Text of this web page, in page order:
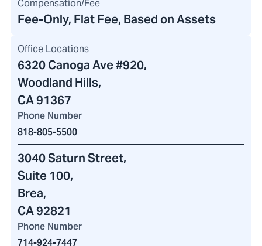
Compensation/Fee
Fee-Only, Flat Fee, Based on Assets
Office Locations
6320 Canoga Ave #920,
Woodland Hills,
CA 91367
Phone Number
818-805-5500
3040 Saturn Street,
Suite 100,
Brea,
CA 92821
Phone Number
714-924-7447